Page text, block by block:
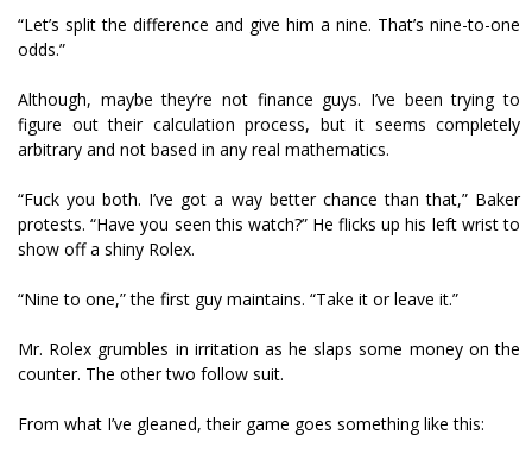
“Let’s split the difference and give him a nine. That’s nine-to-one
odds.”
Although, maybe they’re not finance guys. I’ve been trying to
figure out their calculation process, but it seems completely
arbitrary and not based in any real mathematics.
“Fuck you both. I’ve got a way better chance than that,” Baker
protests. “Have you seen this watch?” He flicks up his left wrist to
show off a shiny Rolex.
“Nine to one,” the first guy maintains. “Take it or leave it.”
Mr. Rolex grumbles in irritation as he slaps some money on the
counter. The other two follow suit.
From what I’ve gleaned, their game goes something like this: